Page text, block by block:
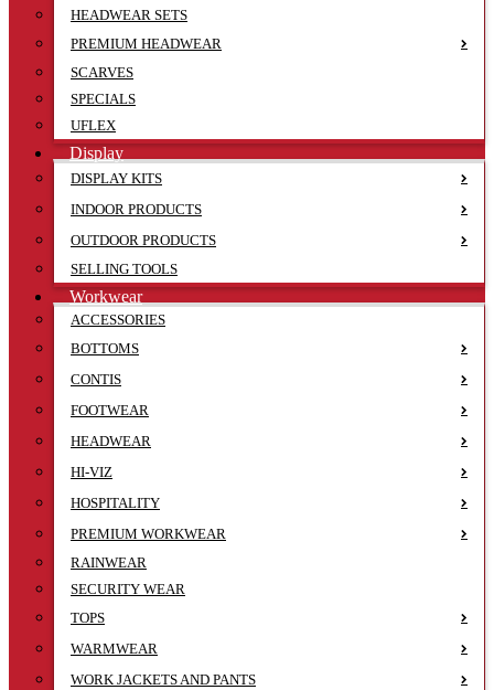
HEADWEAR SETS
PREMIUM HEADWEAR
SCARVES
SPECIALS
UFLEX
Display
DISPLAY KITS
INDOOR PRODUCTS
OUTDOOR PRODUCTS
SELLING TOOLS
Workwear
ACCESSORIES
BOTTOMS
CONTIS
FOOTWEAR
HEADWEAR
HI-VIZ
HOSPITALITY
PREMIUM WORKWEAR
RAINWEAR
SECURITY WEAR
TOPS
WARMWEAR
WORK JACKETS AND PANTS